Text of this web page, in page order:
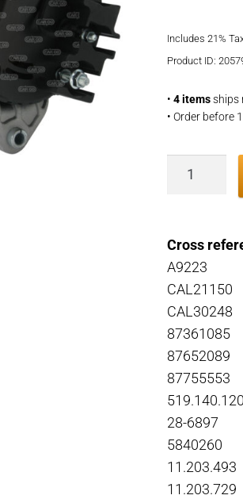
Includes 21%
Product ID:
•4 itemsships
• Order before
Alternator
Cross
A9223
CAL21150
CAL30248
87361085
87652089
87755553
28-6897
5840260
11.203.493
11.203.729